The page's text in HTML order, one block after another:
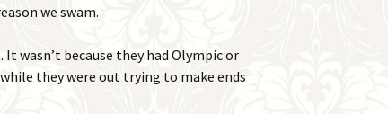
we swam.
wasn’t because they had Olympic or
they were out trying to make ends